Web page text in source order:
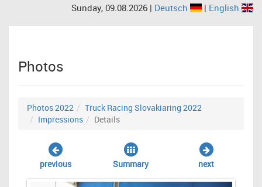
Sunday, 09.08.2026 | Deutsch | English
Photos
Photos 2022
Truck Racing Slovakiaring 2022
Impressions
Details
previous Summary next